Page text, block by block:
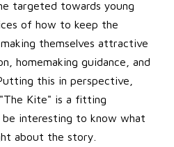
targeted towards young
of how to keep the
themselves attractive
homemaking guidance, and
this in perspective,
Kite" is a fitting
be interesting to know what
about the story.